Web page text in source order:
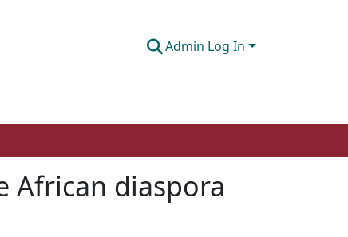
Admin Log In
African diaspora